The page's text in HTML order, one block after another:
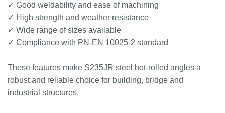
✓ Good weldability and ease of machining
✓ High strength and weather resistance
✓ Wide range of sizes available
✓ Compliance with PN-EN 10025-2 standard
These features make S235JR steel hot-rolled angles a
robust and reliable choice for building, bridge and
industrial structures.